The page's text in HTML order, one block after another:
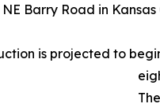
Barry Road in
is projected to